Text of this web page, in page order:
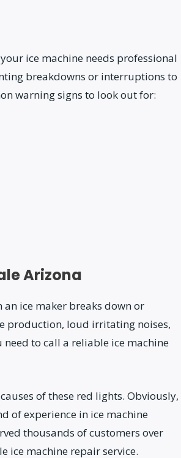
ice machine needs professional
breakdowns or interruptions to
warning signs to look out for:
Arizona
ice maker breaks down or
production, loud irritating noises,
to call a reliable ice machine
of these red lights. Obviously,
of experience in ice machine
thousands of customers over
ice machine repair service.